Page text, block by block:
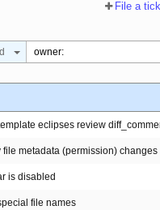
File a
eclipses review
metadata (permission) changes
is disabled
file names